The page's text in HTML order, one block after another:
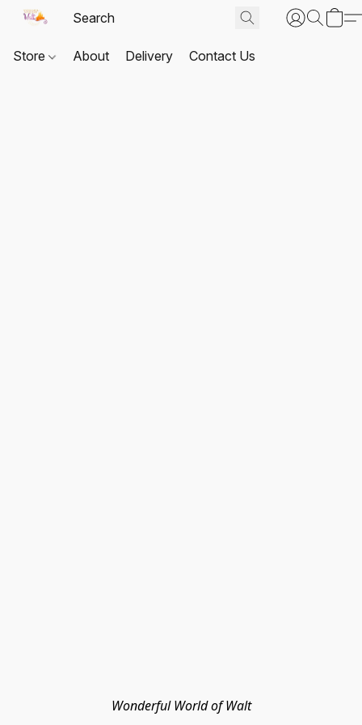
Store About Delivery Contact Us
Wonderful World of Walt